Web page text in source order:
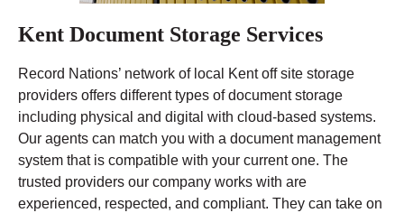
Kent Document Storage Services
Record Nations’ network of local Kent off site storage
providers offers different types of document storage
including physical and digital with cloud-based systems.
Our agents can match you with a document management
system that is compatible with your current one. The
trusted providers our company works with are
experienced, respected, and compliant. They can take on